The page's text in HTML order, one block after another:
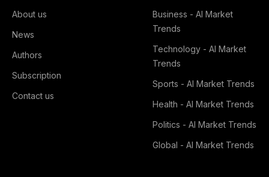
About us
News
Authors
Subscription
Contact us
Business - AI Market
Trends
Technology - AI Market
Trends
Sports - AI Market Trends
Health - AI Market Trends
Politics - AI Market Trends
Global - AI Market Trends